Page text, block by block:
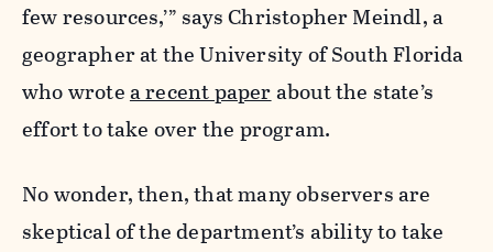
few resources,’” says Christopher Meindl, a
geographer at the University of South Florida
who wrotea recent paperabout the state’s
effort to take over the program.
No wonder, then, that many observers are
skeptical of the department’s ability to take